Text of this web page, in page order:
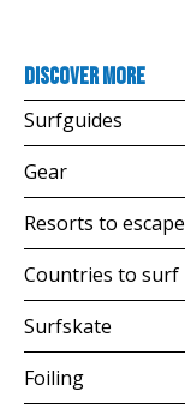
Discover more
Surfguides
Gear
Resorts to escape
Countries to surf
Surfskate
Foiling